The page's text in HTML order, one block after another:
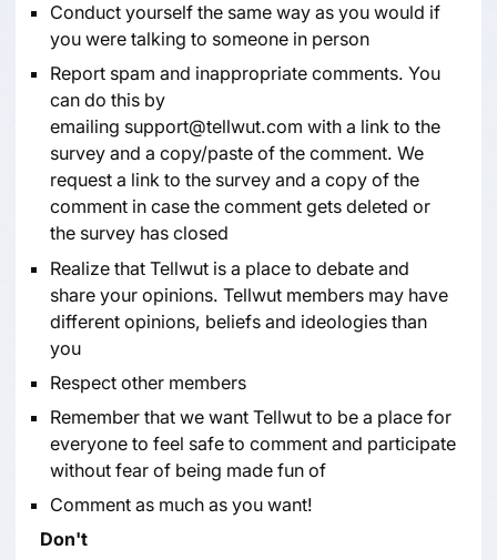
Conduct yourself the same way as you would if
you were talking to someone in person
Report spam and inappropriate comments. You
can do this by
emailing support@tellwut.com with a link to the
survey and a copy/paste of the comment. We
request a link to the survey and a copy of the
comment in case the comment gets deleted or
the survey has closed
Realize that Tellwut is a place to debate and
share your opinions. Tellwut members may have
different opinions, beliefs and ideologies than
you
Respect other members
Remember that we want Tellwut to be a place for
everyone to feel safe to comment and participate
without fear of being made fun of
Comment as much as you want!
Don't